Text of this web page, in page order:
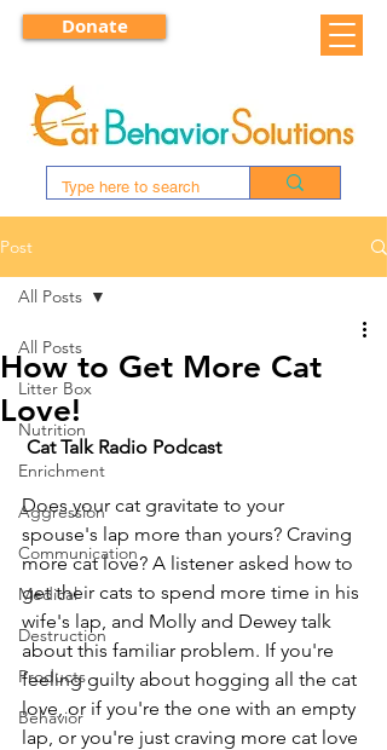
Donate
Post
All Posts
Litter Box
Nutrition
Enrichment
Aggression
Communication
Medical
Destruction
Products
Behavior
All Posts
How to Get More Cat
Love!
Cat Talk Radio Podcast
Does your cat gravitate to your
spouse's lap more than yours? Craving
more cat love? A listener asked how to
get their cats to spend more time in his
wife's lap, and Molly and Dewey talk
about this familiar problem. If you're
feeling guilty about hogging all the cat
love, or if you're the one with an empty
lap, or you're just craving more cat love